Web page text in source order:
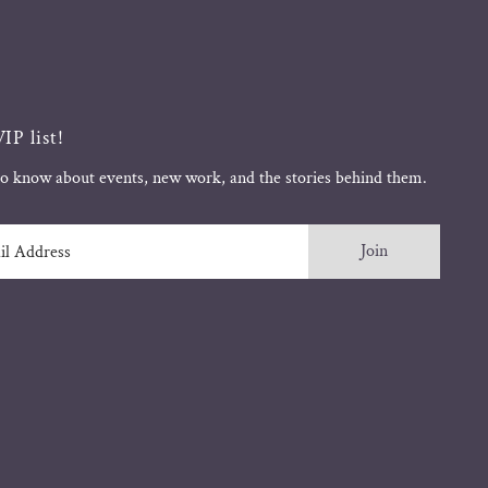
list!
know about events, new work, and the stories behind them.